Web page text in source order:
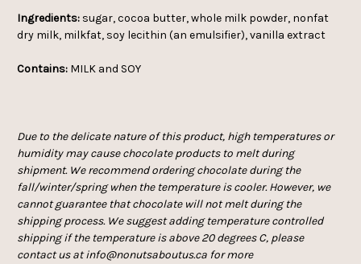
Ingredients: sugar, cocoa butter, whole milk powder, nonfat
dry milk, milkfat, soy lecithin (an emulsifier), vanilla extract
Contains: MILK and SOY
Due to the delicate nature of this product, high temperatures or
humidity may cause chocolate products to melt during
shipment. We recommend ordering chocolate during the
fall/winter/spring when the temperature is cooler. However, we
cannot guarantee that chocolate will not melt during the
shipping process. We suggest adding temperature controlled
shipping if the temperature is above 20 degrees C, please
contact us at info@nonutsaboutus.ca for more